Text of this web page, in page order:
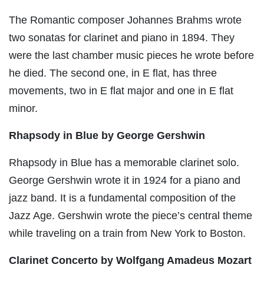
The Romantic composer Johannes Brahms wrote
two sonatas for clarinet and piano in 1894. They
were the last chamber music pieces he wrote before
he died. The second one, in E flat, has three
movements, two in E flat major and one in E flat
minor.
Rhapsody in Blue by George Gershwin
Rhapsody in Blue has a memorable clarinet solo.
George Gershwin wrote it in 1924 for a piano and
jazz band. It is a fundamental composition of the
Jazz Age. Gershwin wrote the piece’s central theme
while traveling on a train from New York to Boston.
Clarinet Concerto by Wolfgang Amadeus Mozart